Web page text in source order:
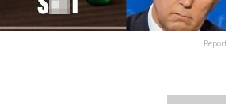
Report